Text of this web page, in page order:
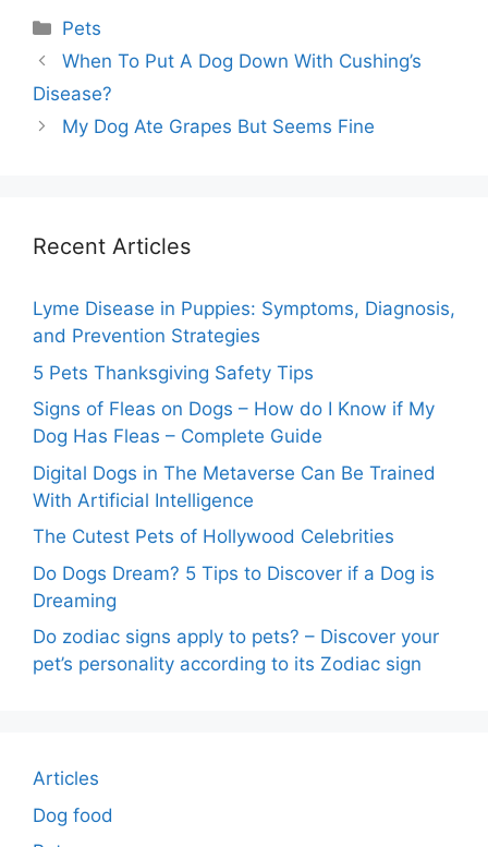
Categories
Pets
When To Put A Dog Down With Cushing’s
Disease?
My Dog Ate Grapes But Seems Fine
Recent Articles
Lyme Disease in Puppies: Symptoms, Diagnosis,
and Prevention Strategies
5 Pets Thanksgiving Safety Tips
Signs of Fleas on Dogs – How do I Know if My
Dog Has Fleas – Complete Guide
Digital Dogs in The Metaverse Can Be Trained
With Artificial Intelligence
The Cutest Pets of Hollywood Celebrities
Do Dogs Dream? 5 Tips to Discover if a Dog is
Dreaming
Do zodiac signs apply to pets? – Discover your
pet’s personality according to its Zodiac sign
Articles
Dog food